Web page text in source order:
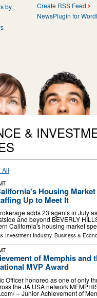
by
Create RSS Feed
NewsPlugin for
&
All
Housing
Up to Meet It
adds 23 agents in July
and beyond BEVERLY
California's housing market
Investment Industry, Business &
of Memphis and
MVP Award
Officer honored as one of only
the JA USA network
-- Junior Achievement of